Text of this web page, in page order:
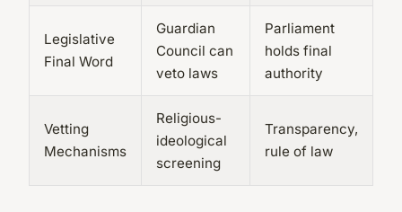
Legislative
Final Word
Guardian
Council can
veto laws
Parliament
holds final
authority
Vetting
Mechanisms
Religious-
ideological
screening
Transparency,
rule of law